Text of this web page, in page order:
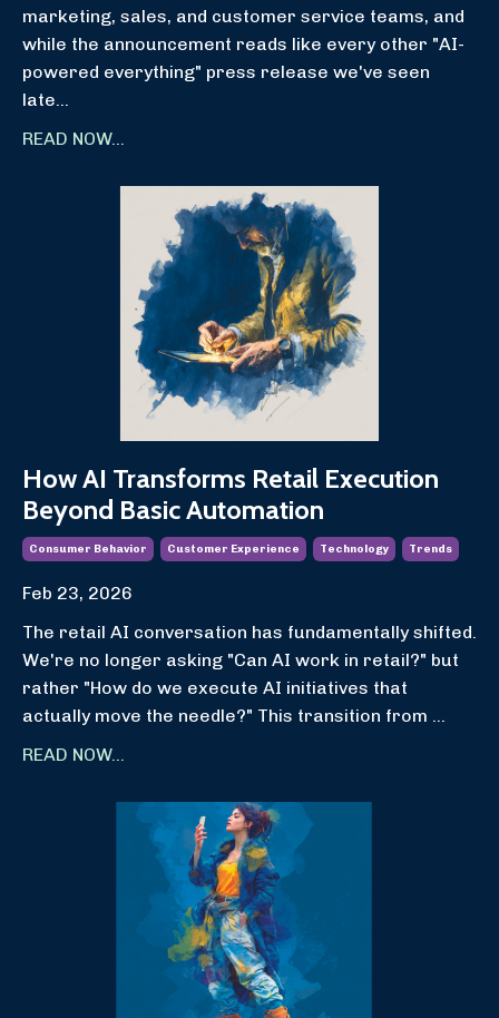
marketing, sales, and customer service teams, and
while the announcement reads like every other "AI-
powered everything" press release we've seen
late
READ NOW...
How AI Transforms Retail Execution
Beyond Basic Automation
Consumer Behavior Customer Experience Technology Trends
Feb 23, 2026
The retail AI conversation has fundamentally shifted.
We're no longer asking "Can AI work in retail?" but
rather "How do we execute AI initiatives that
actually move the needle?" This transition from ...
READ NOW...